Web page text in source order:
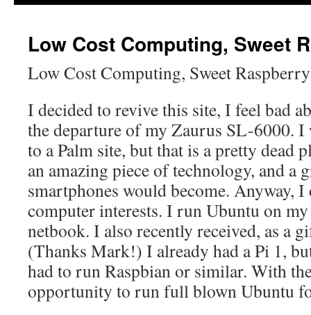
Low Cost Computing, Sweet
Low Cost Computing, Sweet
I decided to revive this site, I feel bad
the departure of my Zaurus SL-6000. I
to a Palm site, but that is a pretty dead
an amazing piece of technology, and a
smartphones would become. Anyway, I
computer interests. I run Ubuntu on
netbook. I also recently received, as a
(Thanks Mark!) I already had a Pi 1,
had to run Raspbian or similar. With
opportunity to run full blown Ubuntu